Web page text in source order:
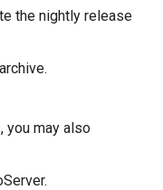
the nightly release
you may also